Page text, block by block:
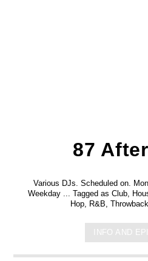
87
Various DJs. Scheduled on.
Weekday ... Tagged as Club,
Hop, R&B,
INFO AND